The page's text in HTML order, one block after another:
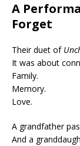
A
Forget
Their duet of
It was about
Family.
Memory.
Love.
A grandfather
And a